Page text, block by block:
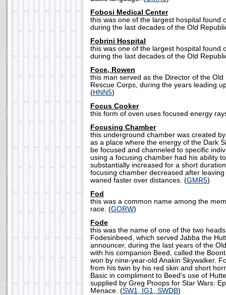
Fobosi Medical Center
this was one of the largest hospital found
during the last decades of the Old
Fobrini Hospital
this was one of the largest hospital found
during the last decades of the Old
Foce, Rowen
this man served as the Director of the Old
Rescue Corps, during the years leading
(HNN5)
Focus Cooker
this form of oven uses focused energy
Focusing Chamber
this underground chamber was created
as a place where the energy of the Dark
be focused and channeled to specific
using a focusing chamber had his ability
substantially increased for a short
focusing chamber decreased after
waned faster over distances. (GMR5)
Fod
this was a common name among the
race. (GORW)
Fode
this was the name of one of the two
Fodesinbeed, which served Jabba the
announcer, during the last years of the
with his companion Beed, called the
won by nine-year-old Anakin Skywalker.
from his twin by his red skin and short
Basic in compliment to Beed's use of
supplied by Greg Proops for Star Wars:
Menace. (SW1, IG1, SWDB)